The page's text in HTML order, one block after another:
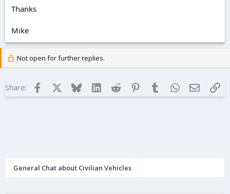
Thanks
Mike
Not open for further replies.
Share: Facebook BlueskyLinkedInReddit Pinterest
TumblrWhatsApp
Email
General Chat about Civilian Vehicles